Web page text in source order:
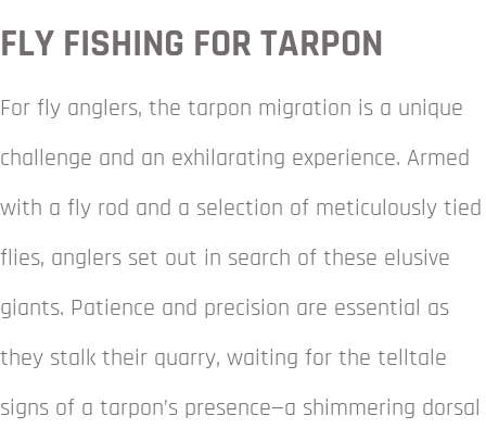
FLY FISHING FOR TARPON
For fly anglers, the tarpon migration is a unique
challenge and an exhilarating experience. Armed
with a fly rod and a selection of meticulously tied
flies, anglers set out in search of these elusive
giants. Patience and precision are essential as
they stalk their quarry, waiting for the telltale
signs of a tarpon’s presence—a shimmering dorsal